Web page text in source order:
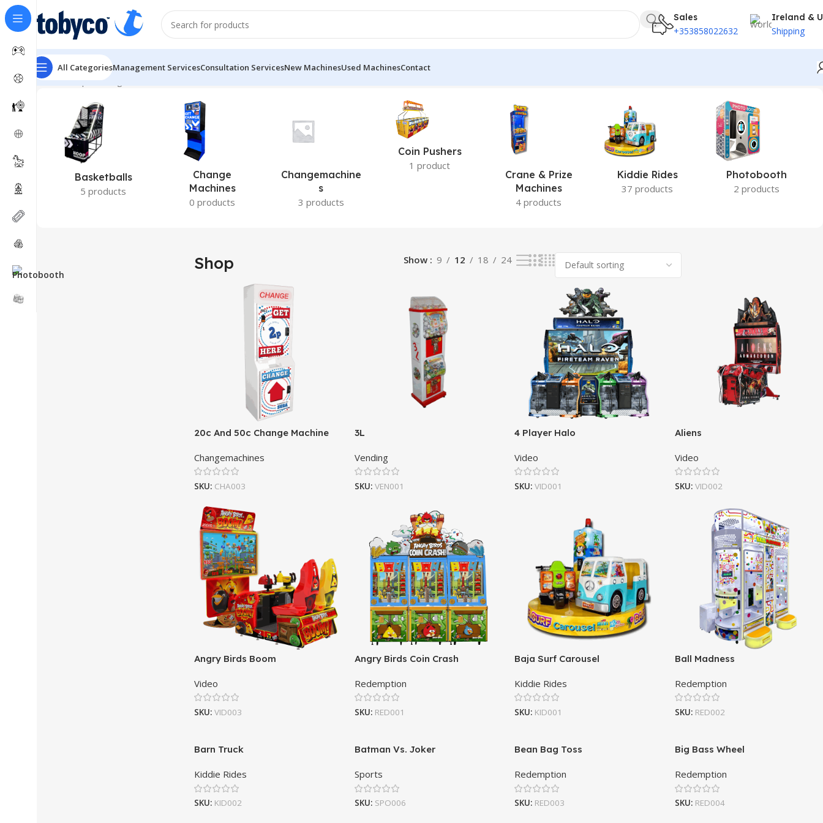
Sales
+353858022632
Ireland &
Shipping
All CategoriesManagement ServicesConsultation ServicesNew MachinesUsed MachinesContact
Home ShopShowing 1–12 of 121 results
Basketballs
5 products
Change
Machines
0 products
Changemachine
S
3 products
Coin Pushers
1 product
Crane & Prize
Machines
4 products
Kiddie Rides
37 products
Photobooth
2 products
Shop Show 9 12 18 24
20c And 50c Change Machine
Changemachines
SKU: CHA003
3L
Vending
SKU: VEN001
4 Player Halo
Video
SKU:VID001
Aliens
Video
SKU:VID002
Angry Birds Boom
Video
SKU: VID003
Angry Birds Coin Crash
Redemption
SKU: RED001
Baja Surf Carousel
Kiddie Rides
SKU: KID001
Ball Madness
Redemption
SKU: RED002
Barn Truck
Kiddie Rides
SKU: KID002
Batman Vs. Joker
Sports
SKU: SPO006
Bean Bag Toss
Redemption
SKU: RED003
Big Bass Wheel
Redemption
SKU: RED004